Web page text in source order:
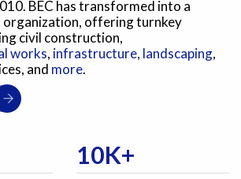
BEC has transformed into a
organization, offering turnkey
civil construction,
works, infrastructure, landscaping,
and more.
10K+